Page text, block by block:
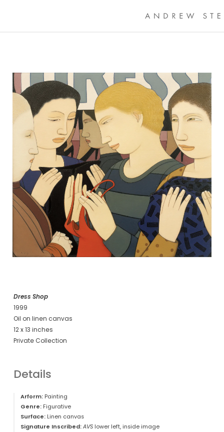
Dress Shop
1999
Oil on linen canvas
12 x 13 inches
Private Collection
Details
Arform:Painting
Genre:Figurative
Surface:Linen canvas
Signature Inscribed: AVSlower left, inside image